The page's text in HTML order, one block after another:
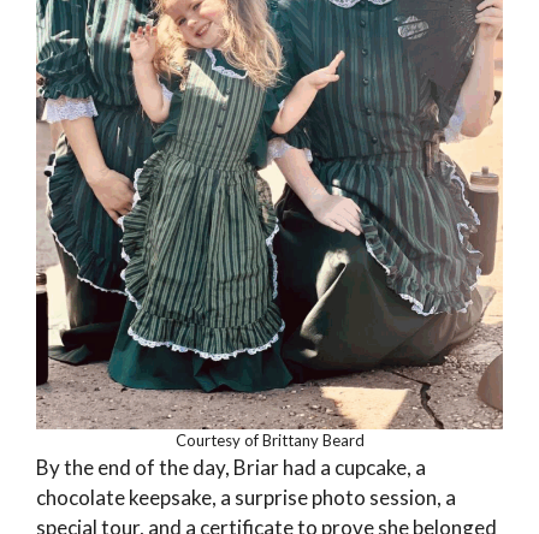
Courtesy of Brittany Beard
By the end of the day, Briar had a cupcake, a
chocolate keepsake, a surprise photo session, a
special tour, and a certificate to prove she belonged